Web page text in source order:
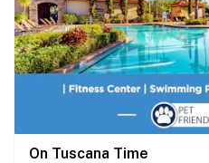
On Tuscana Time